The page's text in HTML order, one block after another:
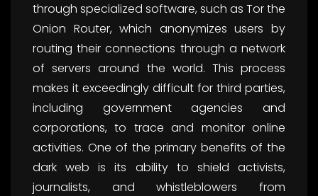
through specialized software, such as Tor the
Onion Router, which anonymizes users by
routing their connections through a network
of servers around the world. This process
makes it exceedingly difficult for third parties,
including government agencies and
corporations, to trace and monitor online
activities. One of the primary benefits of the
dark web is its ability to shield activists,
journalists, and whistleblowers from